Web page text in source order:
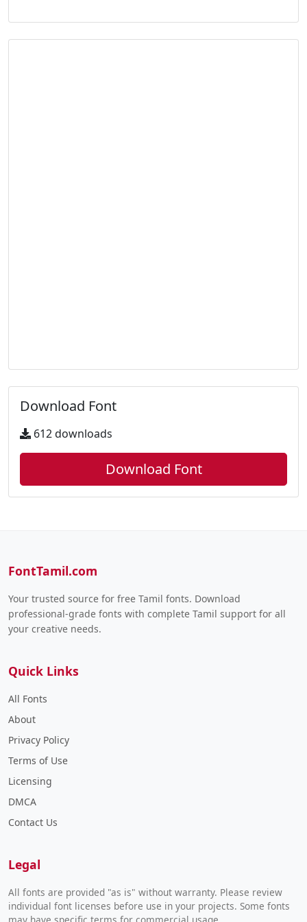
Download Font
612 downloads
Download Font
FontTamil.com
Your trusted source for free Tamil fonts. Download
professional-grade fonts with complete Tamil support for all
your creative needs.
Quick Links
All Fonts
About
Privacy Policy
Terms of Use
Licensing
DMCA
Contact Us
Legal
All fonts are provided "as is" without warranty. Please review
individual font licenses before use in your projects. Some fonts
may have specific terms for commercial usage.